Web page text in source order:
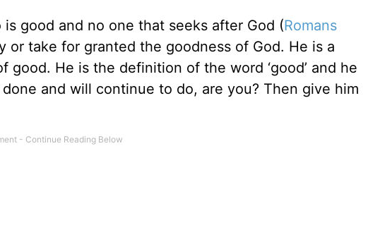
good and no one that seeks after God (Romans
or take for granted the goodness of God. He is a
He is the definition of the word ‘good’ and he
and will continue to do, are you? Then give him